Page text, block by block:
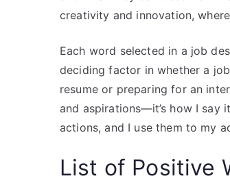
creativity and innovation,
Each word selected in a job
deciding factor in whether a
resume or preparing for an
and aspirations—it’s how I say
actions, and I use them to my
List of Positive